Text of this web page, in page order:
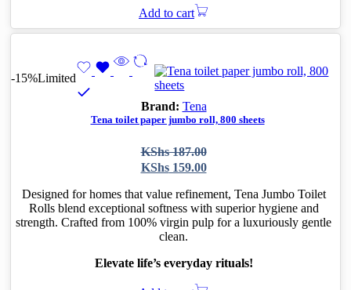
Add to cart
-15%Limited
Brand: Tena
Tena toilet paper jumbo roll, 800 sheets
KShs187.00
Original
price
KShs 187.00.
KShs159.00
Current
price
KShs 159.00.
Designed for homes that value refinement, Tena Jumbo Toilet
Rolls blend exceptional softness with superior hygiene and
strength. Crafted from 100% virgin pulp for a luxuriously gentle
clean.
Elevate life’s everyday rituals!